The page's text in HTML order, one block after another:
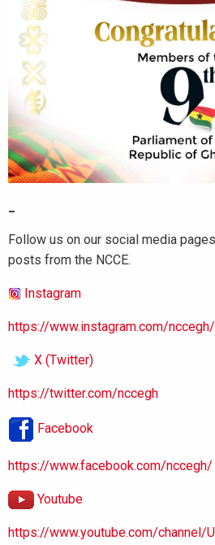
Follow us on our social media
posts from the NCCE.
Instagram
https://www.instagram.com/nccegh/
X (Twitter)
https://twitter.com/nccegh
Facebook
https://www.facebook.com/nccegh/
Youtube
https://www.youtube.com/channel/